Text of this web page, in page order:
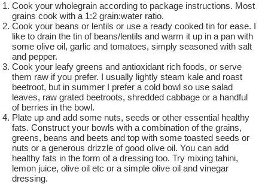
Cook your wholegrain according to package instructions. Most
grains cook with a 1:2 grain:water ratio.
Cook your beans or lentils or use a ready cooked tin for ease. I
like to drain the tin of beans/lentils and warm it up in a pan with
some olive oil, garlic and tomatoes, simply seasoned with salt
and pepper.
Cook your leafy greens and antioxidant rich foods, or serve
them raw if you prefer. I usually lightly steam kale and roast
beetroot, but in summer I prefer a cold bowl so use salad
leaves, raw grated beetroots, shredded cabbage or a handful
of berries in the bowl.
Plate up and add some nuts, seeds or other essential healthy
fats. Construct your bowls with a combination of the grains,
greens, beans and beets and top with some toasted seeds or
nuts or a generous drizzle of good olive oil. You can add
healthy fats in the form of a dressing too. Try mixing tahini,
lemon juice, olive oil etc or a simple olive oil and vinegar
dressing.